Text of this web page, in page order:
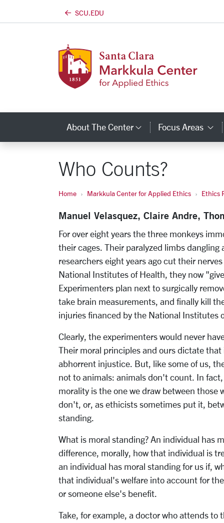
SCU.EDU
About The Center Category Links
Focus Areas
Who Counts?
Home Markkula Center for Applied Ethics Ethics
Manuel Velasquez, Claire Andre,
For over eight years the three monkeys
their cages. Their paralyzed limbs dangling
researchers eight years ago cut their
National Institutes of Health, they now
Experimenters plan next to surgically
take brain measurements, and finally kill
injuries financed by the National Institutes
Clearly, the experimenters would never
Their moral principles and ours dictate
abhorrent injustice. But, like some of us,
not to animals: animals don't count. In
morality is the one we draw between
don't, or, as ethicists sometimes put it,
standing.
What is moral standing? An individual has
difference, morally, how that individual is
an individual has moral standing for us if,
that individual's welfare into account for
or someone else's benefit.
Take, for example, a doctor who attends